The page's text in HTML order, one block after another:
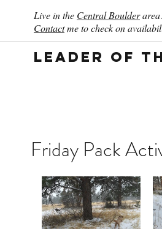
Live in the Central Boulder
Contactme to check on
Leader of
Friday Pack